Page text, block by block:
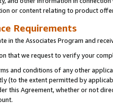
or content relating to product
Requirements
in the Associates Program and
that we request to verify your
and conditions of any other
(to the extent permitted by
this Agreement, whether or not